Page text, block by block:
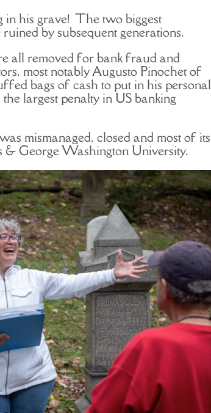
his grave! The two biggest
by subsequent generations.
all removed for bank fraud and
most notably Augusto Pinochet of
bags of cash to put in his personal
largest penalty in US banking
mismanaged, closed and most of its
& George Washington University.